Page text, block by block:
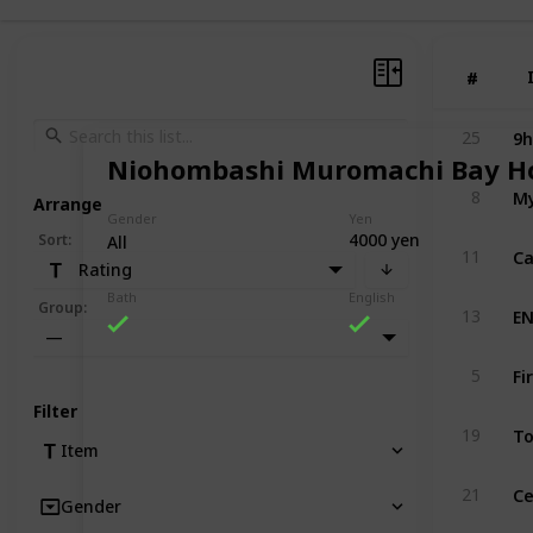
Niohombashi Muromachi Bay
Gender
All
Yen
4000 yen
Bath English
#
#
25
8
11
13
5
19
21
Arrange
Sort:
Rating
Group:
—
Filter
Item
Gender